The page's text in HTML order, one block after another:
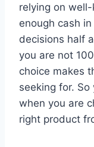
relying on
enough cash
decisions half
you are not
choice makes
seeking for.
when you are
right product